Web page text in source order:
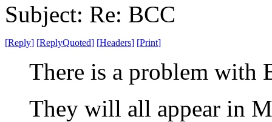
Subject: Re: BCC
[Reply] [ReplyQuoted] [Headers] [Print]
There is a problem with
They will all appear in